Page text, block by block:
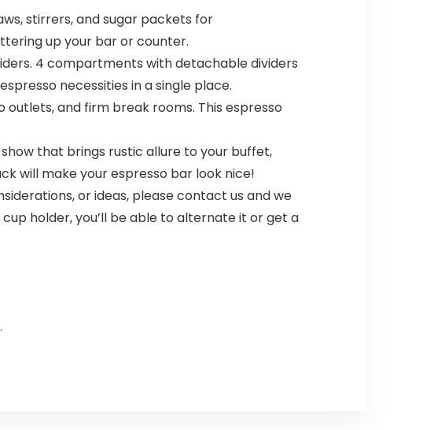
stirrers, and sugar packets for
up your bar or counter.
4 compartments with detachable dividers
necessities in a single place.
and firm break rooms. This espresso
that brings rustic allure to your buffet,
will make your espresso bar look nice!
or ideas, please contact us and we
holder, you’ll be able to alternate it or get a